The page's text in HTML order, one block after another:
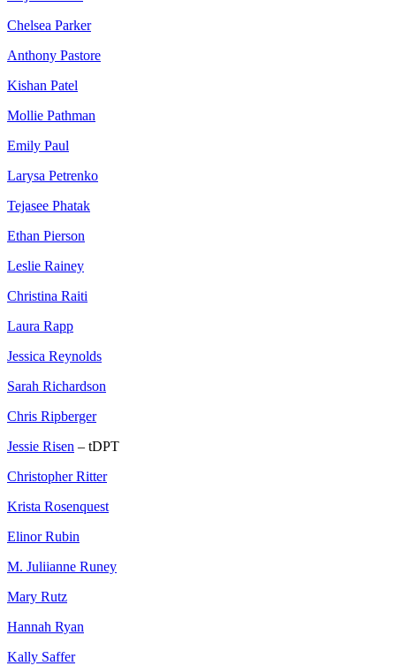
Chelsea Parker
Anthony Pastore
Kishan Patel
Mollie Pathman
Emily Paul
Larysa Petrenko
Tejasee Phatak
Ethan Pierson
Leslie Rainey
Christina Raiti
Laura Rapp
Jessica Reynolds
Sarah Richardson
Chris Ripberger
Jessie Risen – tDPT
Christopher Ritter
Krista Rosenquest
Elinor Rubin
M. Juliianne Runey
Mary Rutz
Hannah Ryan
Kally Saffer